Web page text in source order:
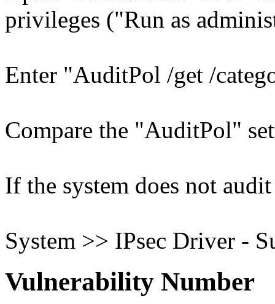
privileges ("Run as
Enter "AuditPol /get /
Compare the "AuditPol"
If the system does not
System >> IPsec Driver -
Vulnerability Number